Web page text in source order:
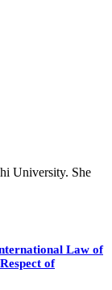
University. She
Law of
of